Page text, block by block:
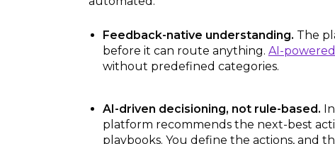
Feedback-native understanding. The
before it can route anything. AI-
without predefined categories.
AI-driven decisioning, not rule-based.
platform recommends the next-best
playbooks. You define the actions, and